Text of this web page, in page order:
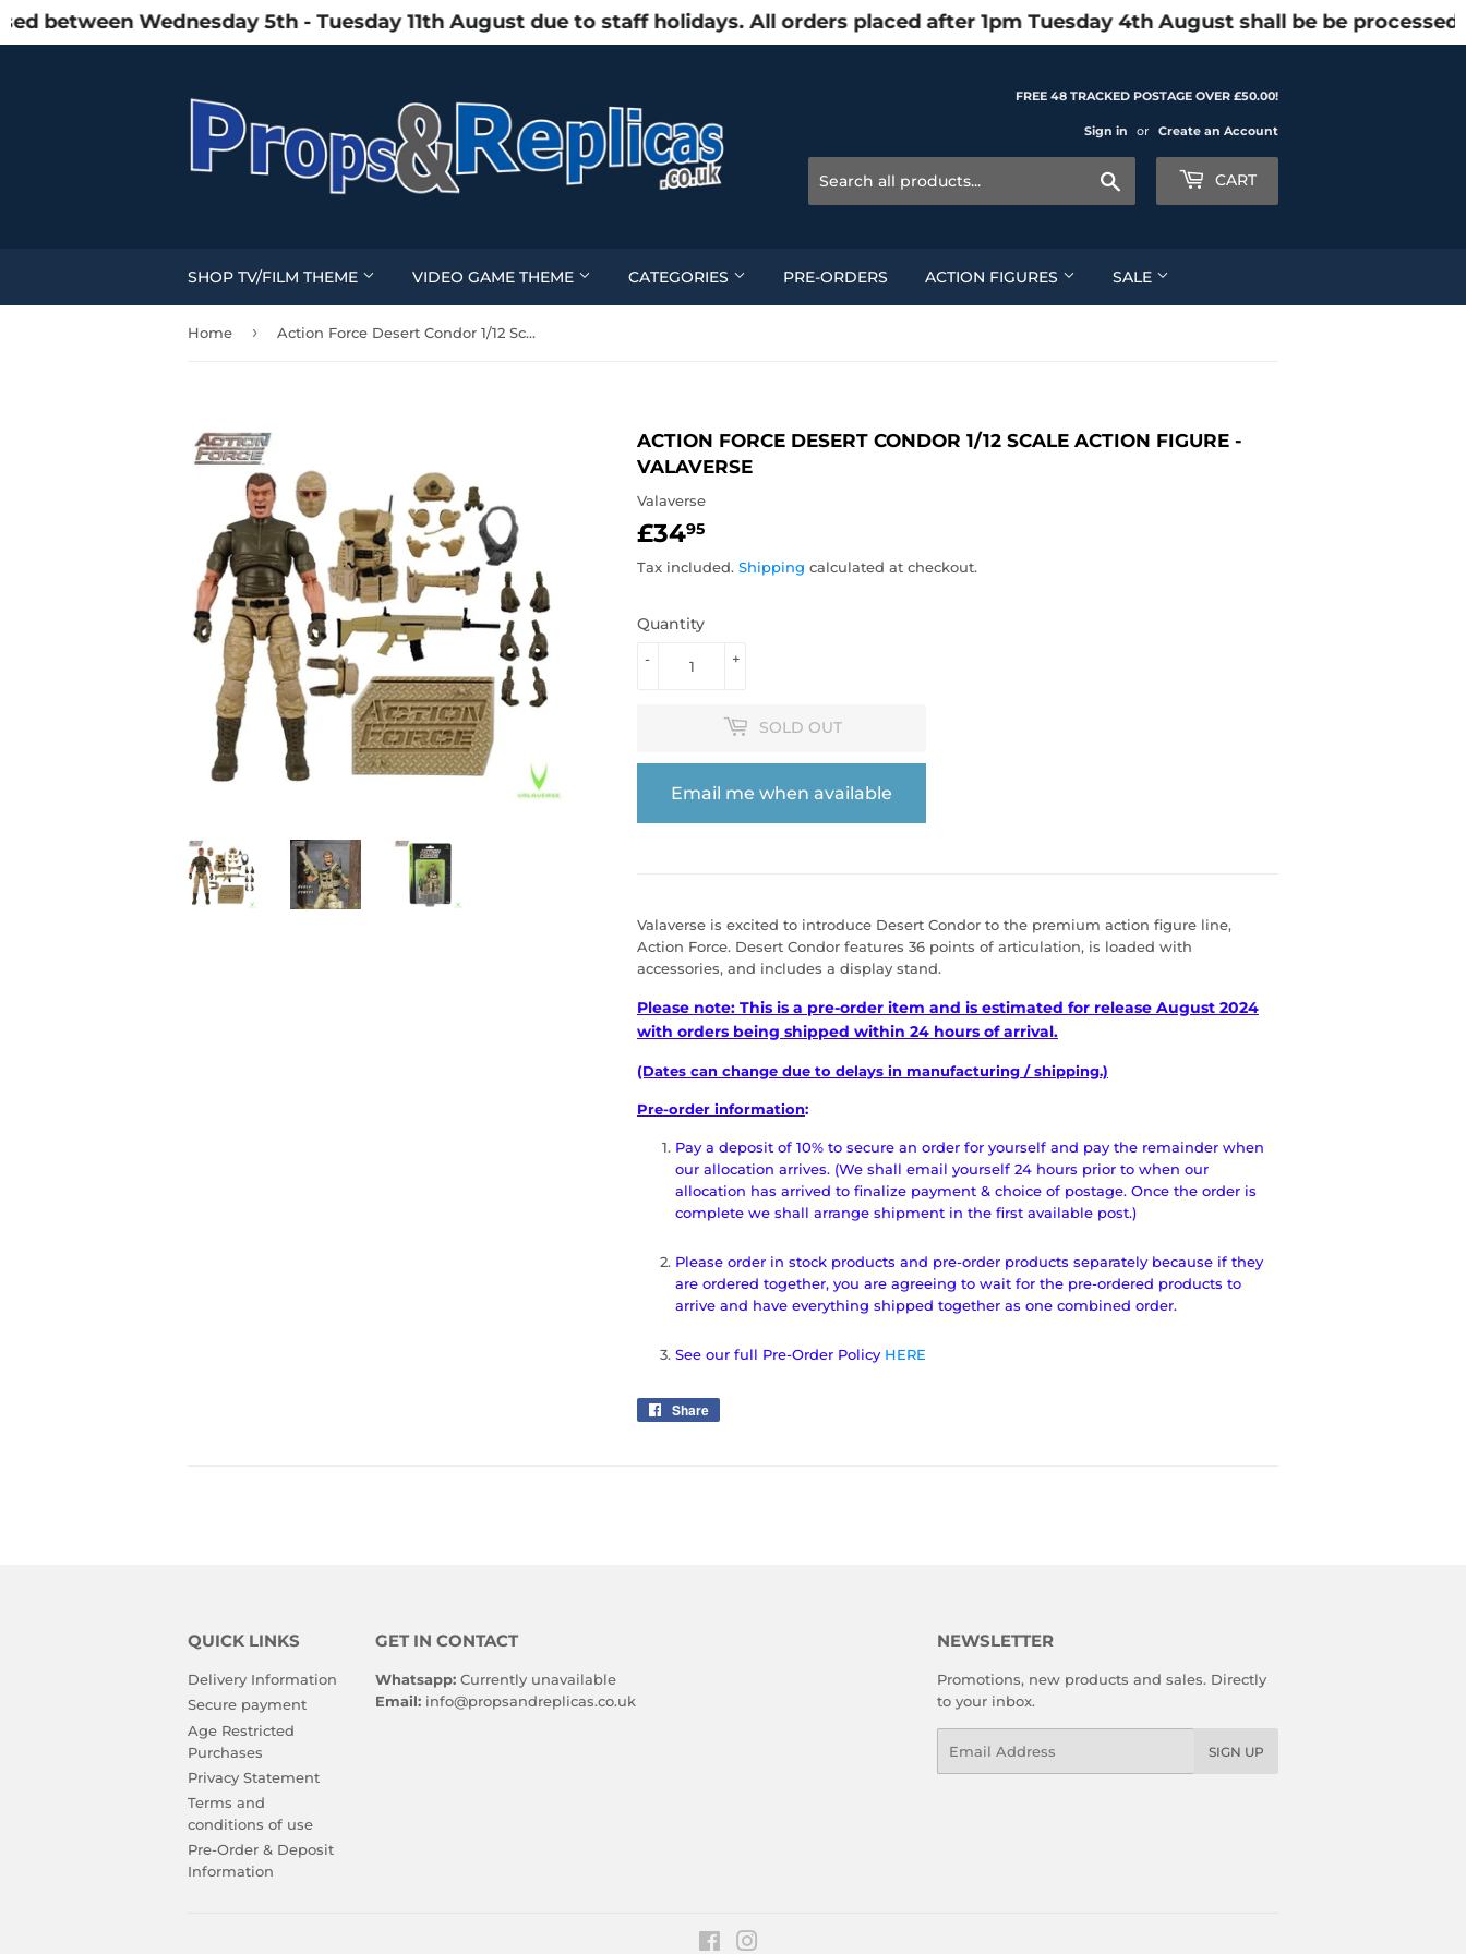
between Wednesday 5th - Tuesday 11th August due to staff holidays. All orders placed after 1pm Tuesday 4th August shall be be
FREE 48 TRACKED POSTAGE OVER £50.00!
Sign in or Create an Account
CART
SHOP TV/FILM THEME VIDEO GAME THEME CATEGORIES PRE-ORDERS ACTION FIGURES SALE
Home › Action Force Desert Condor 1/12 Scale Action Figure - Valaverse
ACTION FORCE DESERT CONDOR 1/12 SCALE ACTION FIGURE -
VALAVERSE
Valaverse
£3495
Tax included. Shipping calculated at checkout.
Quantity
+
-
SOLD OUT
Email me when available
Valaverse is excited to introduce Desert Condor to the premium action figure line,
Action Force. Desert Condor features 36 points of articulation, is loaded with
accessories, and includes a display stand.
Please note: This is a pre-order item and is estimated for release August 2024
with orders being shipped within 24 hours of arrival.
(Dates can change due to delays in manufacturing / shipping.)
Pre-order information:
Pay a deposit of 10% to secure an order for yourself and pay the remainder when
our allocation arrives. (We shall email yourself 24 hours prior to when our
allocation has arrived to finalize payment & choice of postage. Once the order is
complete we shall arrange shipment in the first available post.)
Please order in stock products and pre-order products separately because if they
are ordered together, you are agreeing to wait for the pre-ordered products to
arrive and have everything shipped together as one combined order.
See our full Pre-Order Policy HERE
Share
QUICK LINKS
Delivery Information
Secure payment
Age Restricted
Purchases
Privacy Statement
Terms and
conditions of use
Pre-Order & Deposit
Information
GET IN CONTACT
Whatsapp: Currently unavailable
Email: info@propsandreplicas.co.uk
NEWSLETTER
Promotions, new products and sales. Directly
to your inbox.
SIGN UP
Facebook